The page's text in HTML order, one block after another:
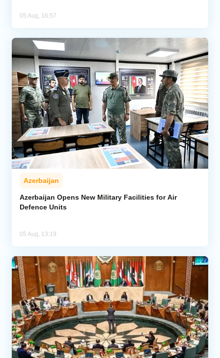
05 Aug, 16:57
Azerbaijan
Azerbaijan Opens New Military Facilities for Air
Defence Units
05 Aug, 13:19